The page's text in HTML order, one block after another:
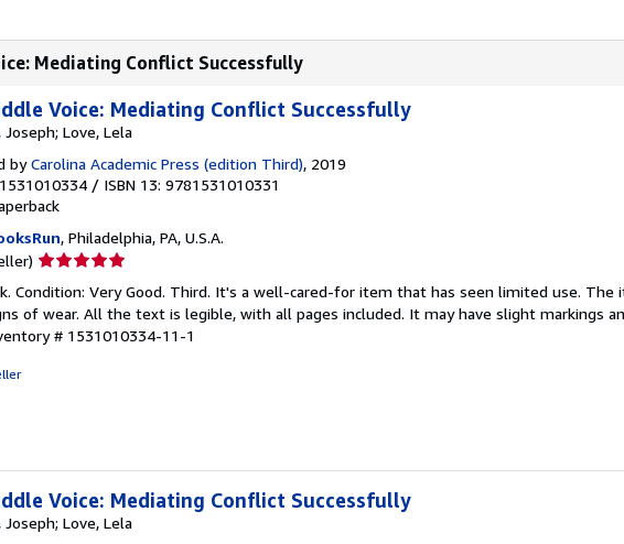
Mediating Conflict Successfully
Voice: Mediating Conflict Successfully
Love, Lela
byCarolina Academic Press (edition Third), 2019
/ ISBN 13: 9781531010331
, Philadelphia, PA, U.S.A.
Seller
5
out
of
Condition: Very Good. Third. It's a well-cared-for item that has seen limited use. The
of wear. All the text is legible, with all pages included. It may have slight markings
# 1531010334-11-1
Voice: Mediating Conflict Successfully
Love, Lela